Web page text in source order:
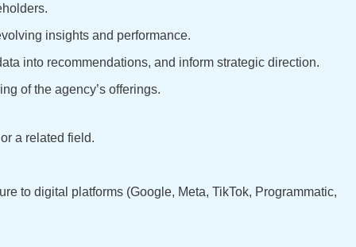
insights and performance.
into recommendations, and inform strategic direction.
of the agency’s offerings.
a related field.
to digital platforms (Google, Meta, TikTok, Programmatic,